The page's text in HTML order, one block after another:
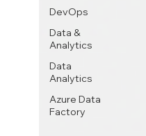
DevOps
Data &
Analytics
Data
Analytics
Azure Data
Factory